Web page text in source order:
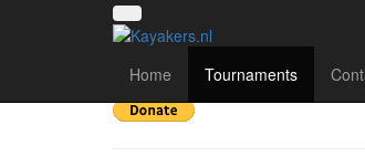
Home Tournaments
22nd